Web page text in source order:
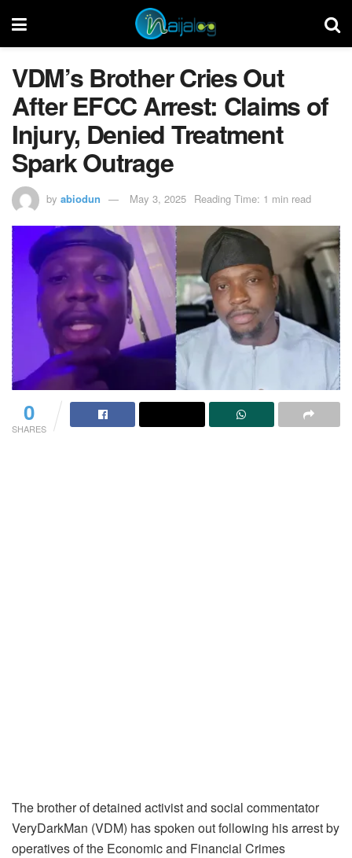
VDM’s Brother Cries Out
After EFCC Arrest: Claims of
Injury, Denied Treatment
Spark Outrage
by abiodun May 3, 2025 Reading Time: 1 min read
0
SHARES
The brother of detained activist and social commentator
VeryDarkMan (VDM) has spoken out following his arrest by
operatives of the Economic and Financial Crimes